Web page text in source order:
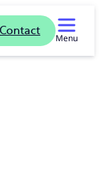
Contact
Menu